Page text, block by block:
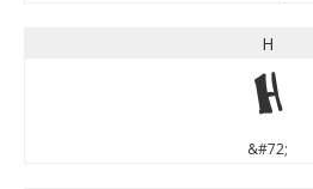
H
H
&#72;